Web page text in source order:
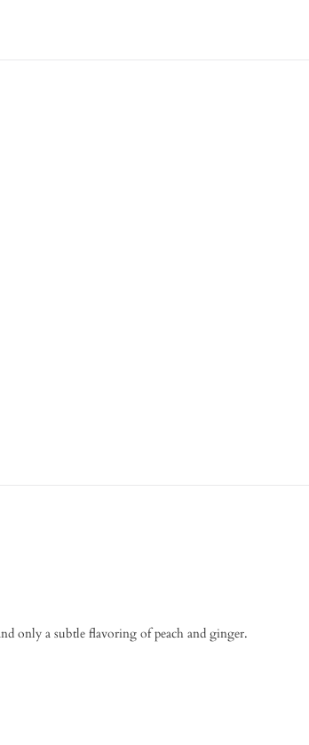
only a subtle flavoring of peach and ginger.